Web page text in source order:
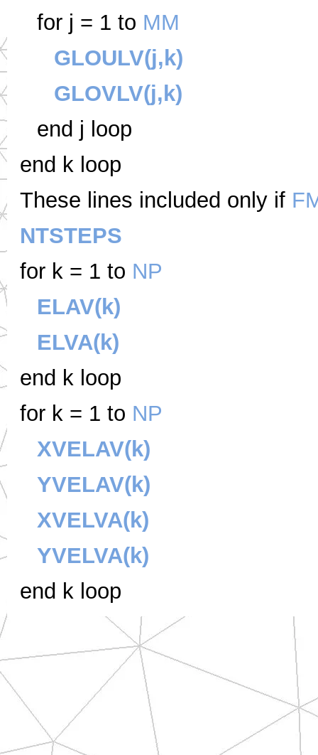
for j = 1 to MM
GLOULV(j,k)
GLOVLV(j,k)
end j loop
end k loop
These lines included only if
NTSTEPS
for k = 1 to NP
ELAV(k)
ELVA(k)
end k loop
for k = 1 to NP
XVELAV(k)
YVELAV(k)
XVELVA(k)
YVELVA(k)
end k loop